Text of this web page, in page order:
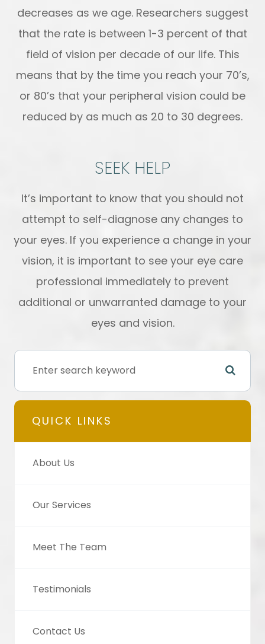
decreases as we age. Researchers suggest
that the rate is between 1-3 percent of that
field of vision per decade of our life. This
means that by the time you reach your 70’s,
or 80’s that your peripheral vision could be
reduced by as much as 20 to 30 degrees.
SEEK HELP
It’s important to know that you should not
attempt to self-diagnose any changes to
your eyes. If you experience a change in your
vision, it is important to see your eye care
professional immediately to prevent
additional or unwarranted damage to your
eyes and vision.
QUICK LINKS
About Us
Our Services
Meet The Team
Testimonials
Contact Us